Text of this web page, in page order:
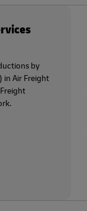
by
in Air Freight